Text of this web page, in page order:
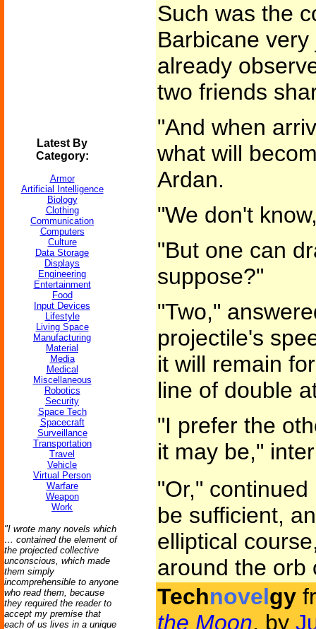
Latest By
Category:
Armor
Artificial Intelligence
Biology
Clothing
Communication
Computers
Culture
Data Storage
Displays
Engineering
Entertainment
Food
Input Devices
Lifestyle
Living Space
Manufacturing
Material
Media
Medical
Miscellaneous
Robotics
Security
Space Tech
Spacecraft
Surveillance
Transportation
Travel
Vehicle
Virtual Person
Warfare
Weapon
Work
"I wrote many novels which
… contained the element of
the projected collective
unconscious, which made
them simply
incomprehensible to anyone
who read them, because
they required the reader to
accept my premise that
each of us lives in a unique
Such was the
Barbicane
already
two friends
"And when
what will
Ardan.
"We don't
"But one can
suppose?"
"Two,"
projectile's
it will remain
line of double
"I prefer the
it may be,"
"Or,"
be sufficient,
elliptical
around the orb
Technovelgy
the Moon, by